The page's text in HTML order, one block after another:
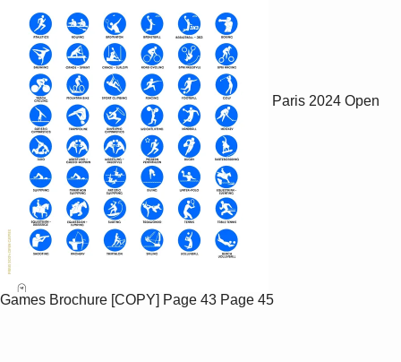
Paris 2024 Open
Games Brochure [COPY] Page 43 Page 45